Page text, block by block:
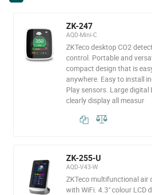
ZK-247
AQD-Mini-C
ZKTeco desktop CO2
control. Portable and
compact design that is
anywhere. Easy to install
Play sensors. Large digital
clearly display all measur
ZK-255-U
AQD-V43-W
ZKTeco multifunctional air
with WiFi. 4.3" colour LCD